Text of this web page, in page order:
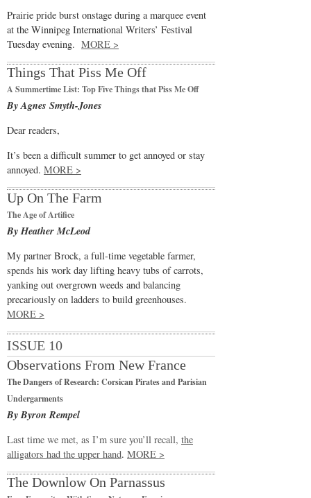
Prairie pride burst onstage during a marquee event
at the Winnipeg International Writers’ Festival
Tuesday evening. MORE >
Things That Piss Me Off
A Summertime List: Top Five Things that Piss Me Off
By Agnes Smyth-Jones
Dear readers,
It’s been a difficult summer to get annoyed or stay
annoyed. MORE >
Up On The Farm
The Age of Artifice
By Heather McLeod
My partner Brock, a full-time vegetable farmer,
spends his work day lifting heavy tubs of carrots,
yanking out overgrown weeds and balancing
precariously on ladders to build greenhouses.
MORE >
ISSUE 10
Observations From New France
The Dangers of Research: Corsican Pirates and Parisian
Undergarments
By Byron Rempel
Last time we met, as I’m sure you’ll recall, the
alligators had the upper hand. MORE >
The Downlow On Parnassus